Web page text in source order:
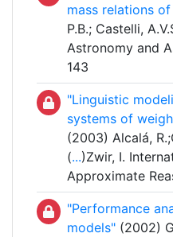
mass relations
P.B.; Castelli,
Astronomy and
143
"Linguistic
systems of
(2003) Alcalá,
(...)Zwir, I.
Approximate
"Performance
models" (2002)